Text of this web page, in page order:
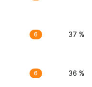
6 37 %
6 36 %